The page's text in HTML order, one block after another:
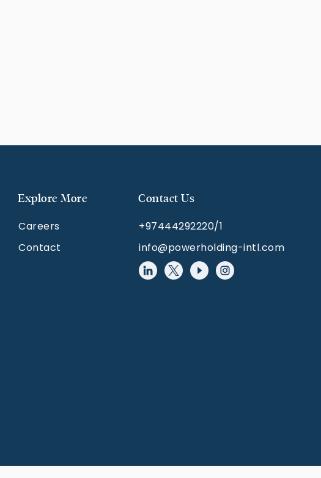
Explore More
Careers
Contact
Contact Us
+97444292220/1
info@powerholding-intl.com